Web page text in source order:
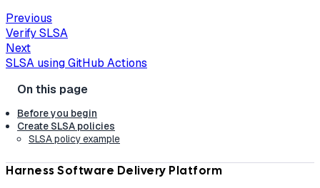
Previous
Verify SLSA
Next
SLSA using GitHub Actions
Before you begin
Create SLSA policies
SLSA policy example
Harness Software Delivery Platform